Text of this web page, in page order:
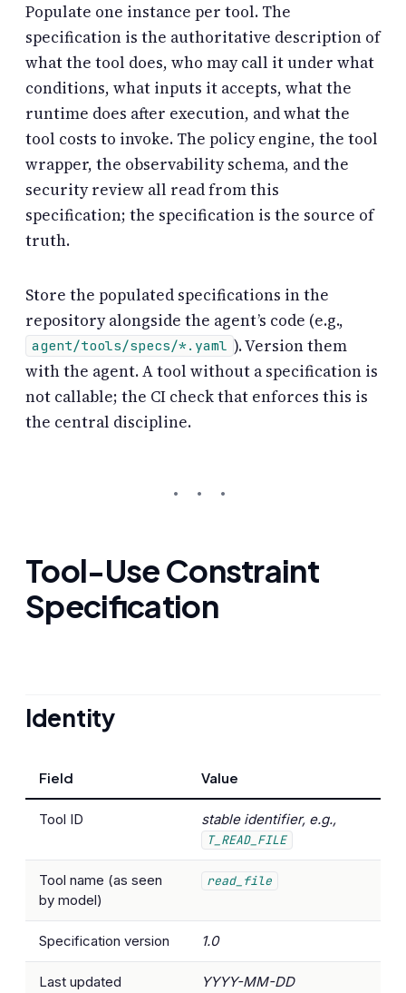
Populate one instance per tool. The
specification is the authoritative description of
what the tool does, who may call it under what
conditions, what inputs it accepts, what the
runtime does after execution, and what the
tool costs to invoke. The policy engine, the tool
wrapper, the observability schema, and the
security review all read from this
specification; the specification is the source of
truth.
Store the populated specifications in the
repository alongside the agent’s code (e.g.,
agent/tools/specs/*.yaml ). Version them
with the agent. A tool without a specification is
not callable; the CI check that enforces this is
the central discipline.
Tool-Use Constraint
Specification
Identity
Field Value
Tool ID stable identifier, e.g.,
T_READ_FILE
Tool name (as seen
by model)
read_file
Specification version 1.0
Last updated YYYY-MM-DD